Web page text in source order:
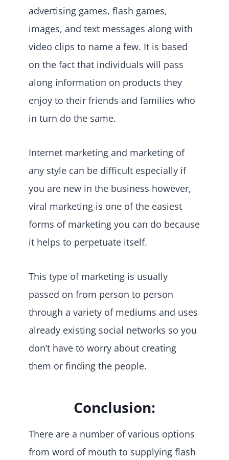
advertising games, flash games,
images, and text messages along with
video clips to name a few. It is based
on the fact that individuals will pass
along information on products they
enjoy to their friends and families who
in turn do the same.
Internet marketing and marketing of
any style can be difficult especially if
you are new in the business however,
viral marketing is one of the easiest
forms of marketing you can do because
it helps to perpetuate itself.
This type of marketing is usually
passed on from person to person
through a variety of mediums and uses
already existing social networks so you
don’t have to worry about creating
them or finding the people.
Conclusion:
There are a number of various options
from word of mouth to supplying flash